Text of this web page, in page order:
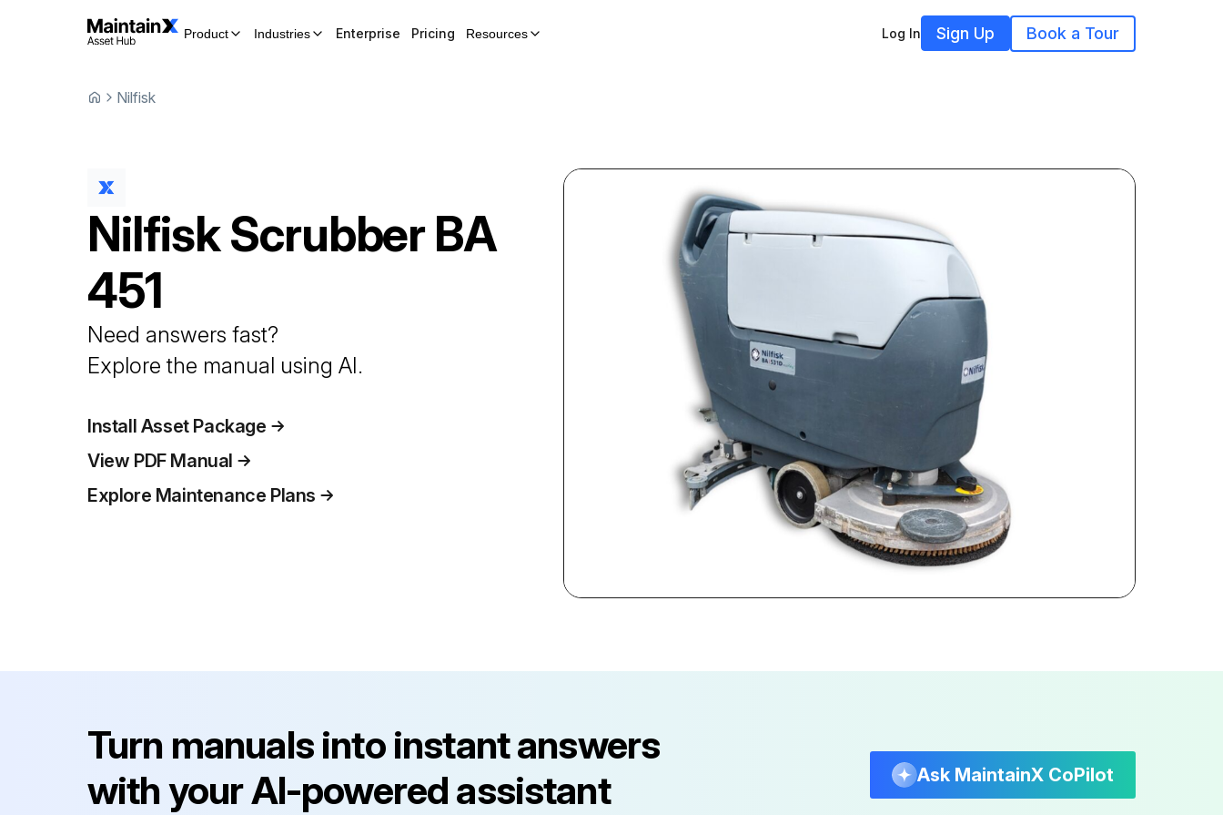
Product Industries Enterprise Pricing Resources Log In Sign Up Book a Tour
Nilfisk
NilfiskScrubber BA
451
Need answers fast?
Explore the manual using AI.
Install Asset Package
View PDF Manual
Explore Maintenance Plans
Turn manuals into instant answers
with your AI-powered assistant
Ask MaintainX CoPilot